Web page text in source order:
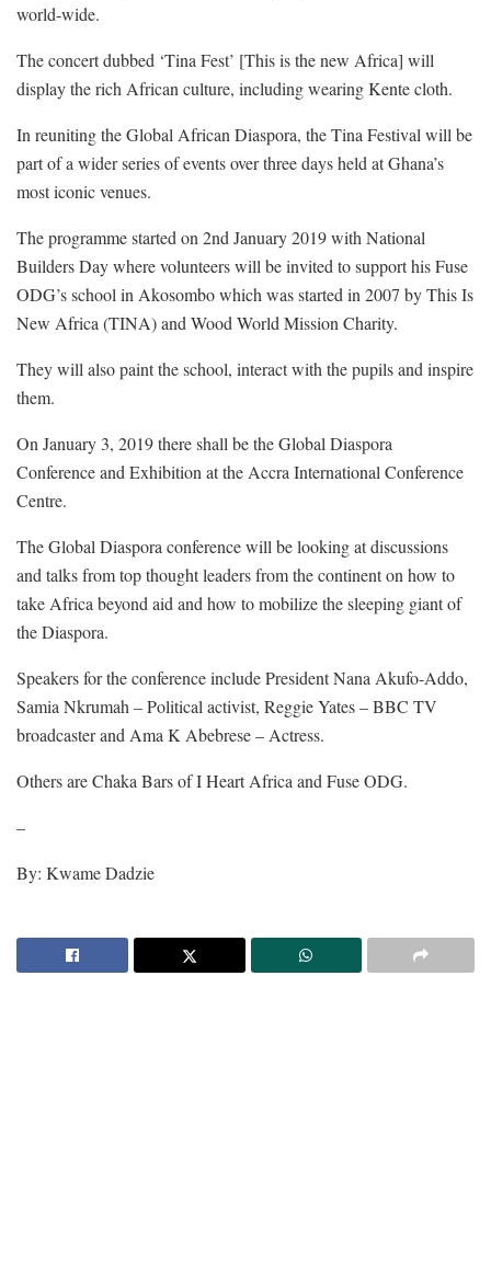
world-wide.
The concert dubbed ‘Tina Fest’ [This is the new Africa] will
display the rich African culture, including wearing Kente cloth.
In reuniting the Global African Diaspora, the Tina Festival will be
part of a wider series of events over three days held at Ghana’s
most iconic venues.
The programme started on 2nd January 2019 with National
Builders Day where volunteers will be invited to support his Fuse
ODG’s school in Akosombo which was started in 2007 by This Is
New Africa (TINA) and Wood World Mission Charity.
They will also paint the school, interact with the pupils and inspire
them.
On January 3, 2019 there shall be the Global Diaspora
Conference and Exhibition at the Accra International Conference
Centre.
The Global Diaspora conference will be looking at discussions
and talks from top thought leaders from the continent on how to
take Africa beyond aid and how to mobilize the sleeping giant of
the Diaspora.
Speakers for the conference include President Nana Akufo-Addo,
Samia Nkrumah – Political activist, Reggie Yates – BBC TV
broadcaster and Ama K Abebrese – Actress.
Others are Chaka Bars of I Heart Africa and Fuse ODG.
–
By: Kwame Dadzie